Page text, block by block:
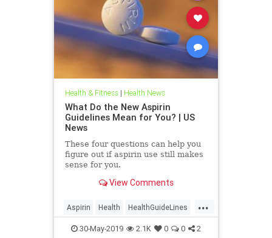
Health & Fitness| Health News
What Do the New Aspirin
Guidelines Mean for You? | US
News
These four questions can help you
figure out if aspirin use still makes
sense for you.
View Comments
...
Aspirin Health HealthGuideLines
HealthNews HealthTips
30-May-2019 2.1K 0 0 2